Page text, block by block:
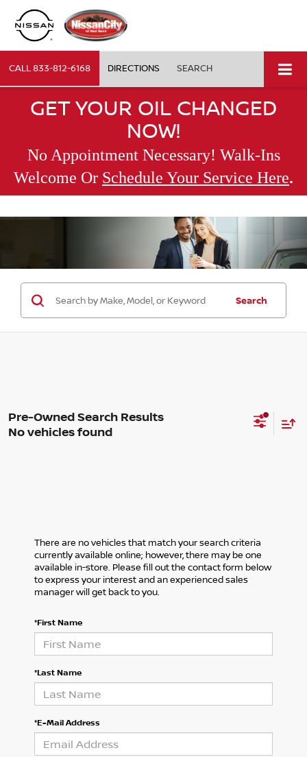
CALL833-812-6168 DIRECTIONS SEARCH
GET YOUR OIL CHANGED
NOW!
No Appointment Necessary! Walk-Ins
Welcome Or Schedule Your Service Here.
Search
No vehicles found
There are no vehicles that match your search criteria
currently available online; however, there may be one
available in-store. Please fill out the contact form below
to express your interest and an experienced sales
manager will get back to you.
*First Name
*Last Name
*E-Mail Address